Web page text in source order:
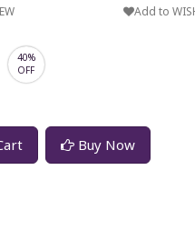
Add to
40%
OFF
Buy Now